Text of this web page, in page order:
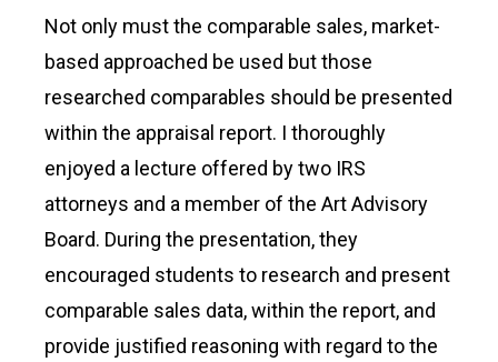
Not only must the comparable sales, market-
based approached be used but those
researched comparables should be presented
within the appraisal report. I thoroughly
enjoyed a lecture offered by two IRS
attorneys and a member of the Art Advisory
Board. During the presentation, they
encouraged students to research and present
comparable sales data, within the report, and
provide justified reasoning with regard to the